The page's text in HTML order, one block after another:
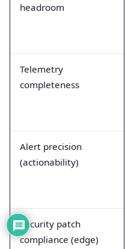
headroom
Telemetry
completeness
Alert precision
(actionability)
Security patch
compliance (edge)